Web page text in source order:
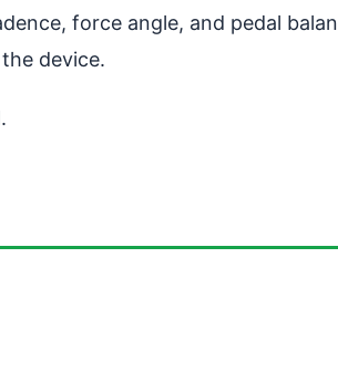
force angle, and pedal
device.